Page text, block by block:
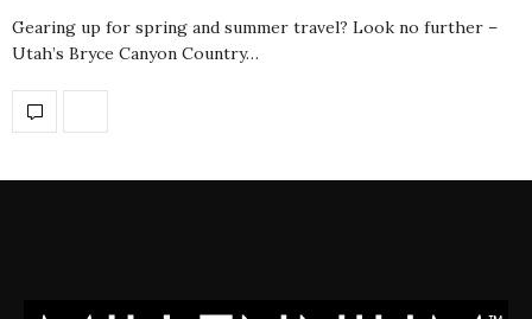
Gearing up for spring and summer travel? Look no further –
Utah’s Bryce Canyon Country…